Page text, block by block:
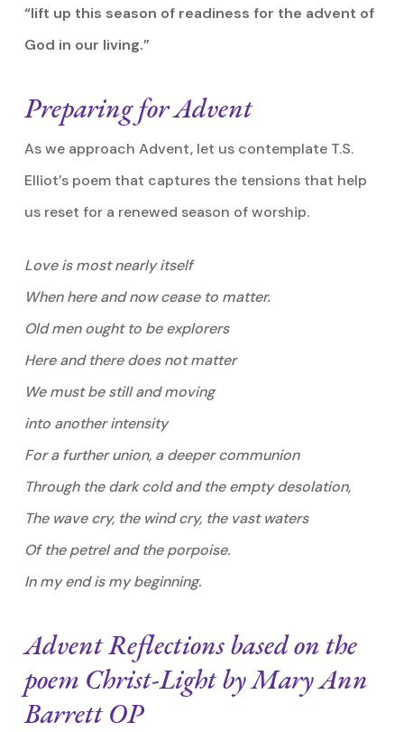
“lift up this season of readiness for the advent of
God in our living.”
Preparing for Advent
As we approach Advent, let us contemplate T.S.
Elliot’s poem that captures the tensions that help
us reset for a renewed season of worship.
Love is most nearly itself
When here and now cease to matter.
Old men ought to be explorers
Here and there does not matter
We must be still and moving
into another intensity
For a further union, a deeper communion
Through the dark cold and the empty desolation,
The wave cry, the wind cry, the vast waters
Of the petrel and the porpoise.
In my end is my beginning.
Advent Reflections based on the
poem Christ-Lightby Mary Ann
Barrett OP